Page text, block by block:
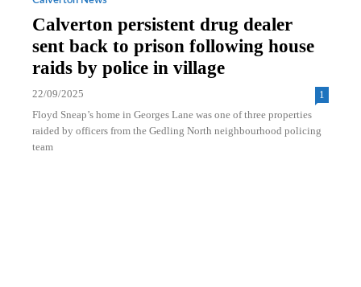
Calverton persistent drug dealer
sent back to prison following house
raids by police in village
22/09/2025
1
Floyd Sneap’s home in Georges Lane was one of three properties
raided by officers from the Gedling North neighbourhood policing
team